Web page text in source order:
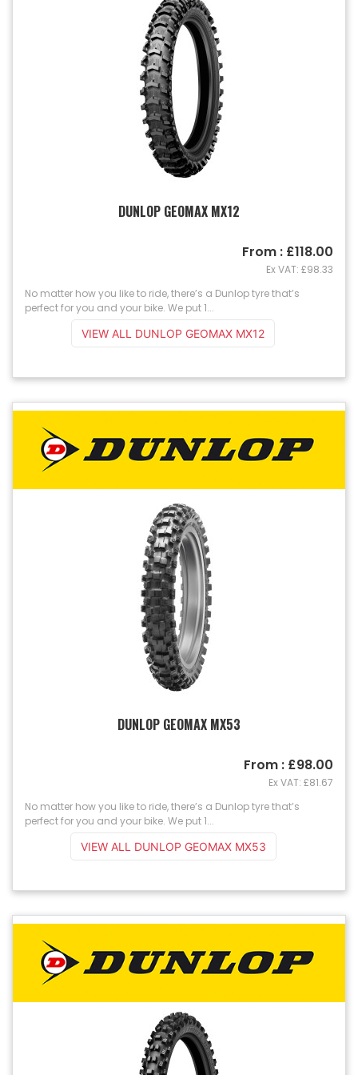
DUNLOP GEOMAX MX12
No matter how you like to ride, there’s a Dunlop tyre that’s
perfect for you and your bike. We put 1...
From : £118.00
Ex VAT: £98.33
VIEW ALL DUNLOP GEOMAX MX12
DUNLOP GEOMAX MX53
No matter how you like to ride, there’s a Dunlop tyre that’s
perfect for you and your bike. We put 1...
From : £98.00
Ex VAT: £81.67
VIEW ALL DUNLOP GEOMAX MX53